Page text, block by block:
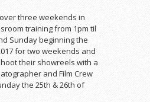
three weekends in
training from 1pm til
Sunday beginning the
for two weekends and
their showreels with a
and Film Crew
the 25th & 26th of